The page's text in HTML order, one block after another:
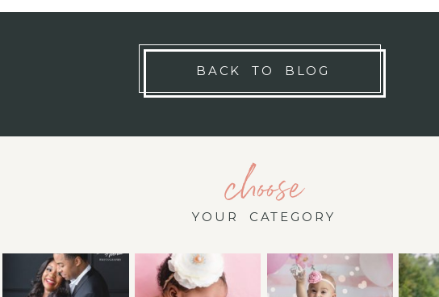
BACK TO BLOG
choose
YOUR CATEGORY